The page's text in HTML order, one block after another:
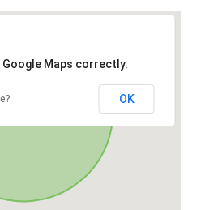
Maps correctly.
OK